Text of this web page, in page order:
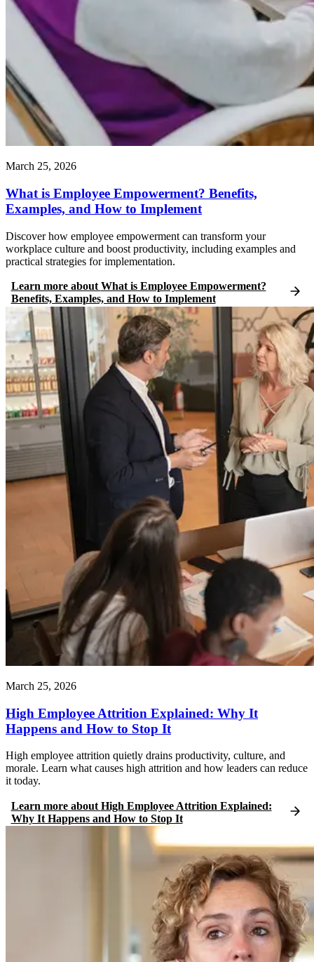
March 25, 2026
What is Employee Empowerment? Benefits,
Examples, and How to Implement
Discover how employee empowerment can transform your
workplace culture and boost productivity, including examples and
practical strategies for implementation.
Learn moreabout What is Employee Empowerment?
Benefits, Examples, and How to Implement
March 25, 2026
High Employee Attrition Explained: Why It
Happens and How to Stop It
High employee attrition quietly drains productivity, culture, and
morale. Learn what causes high attrition and how leaders can reduce
it today.
Learn moreabout High Employee Attrition Explained:
Why It Happens and How to Stop It